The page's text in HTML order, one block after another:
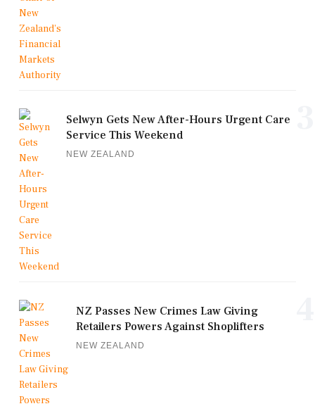
Selwyn Gets New After-Hours Urgent Care
Service This Weekend
NEW ZEALAND
NZ Passes New Crimes Law Giving
Retailers Powers Against Shoplifters
NEW ZEALAND